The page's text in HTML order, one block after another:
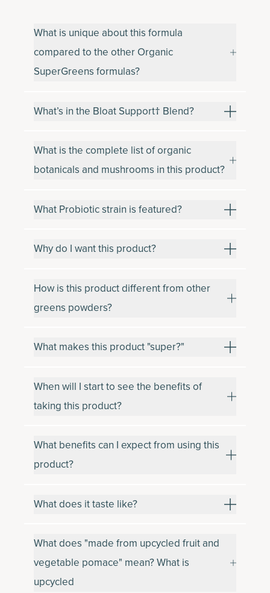
What is unique about this formula
compared to the other Organic
SuperGreens formulas?
What’s in the Bloat Support† Blend?
What is the complete list of organic
botanicals and mushrooms in this product?
What Probiotic strain is featured?
Why do I want this product?
How is this product different from other
greens powders?
What makes this product "super?"
When will I start to see the benefits of
taking this product?
What benefits can I expect from using this
product?
What does it taste like?
What does "made from upcycled fruit and
vegetable pomace" mean? What is
upcycled